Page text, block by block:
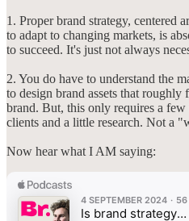
1. Proper brand strategy, centered
to adapt to changing markets, is
to succeed. It's just not always
2. You do have to understand the
to design brand assets that roughly
brand. But, this only requires a
clients and a little research. Not a
Now hear what I AM saying: